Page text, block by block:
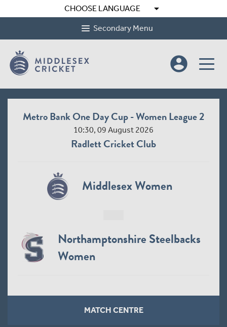
CHOOSE LANGUAGE arrow_drop_down
Secondary Menu
account_circle
Metro Bank One Day Cup - Women League 2
10:30, 09 August 2026
Radlett Cricket Club
Middlesex Women
Northamptonshire Steelbacks
Women
MATCH CENTRE